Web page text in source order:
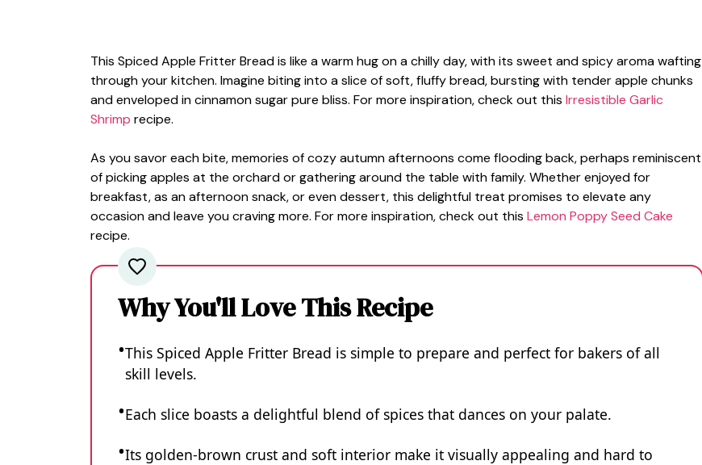
This Spiced Apple Fritter Bread is like a warm hug on a chilly day, with its sweet and spicy aroma wafting
through your kitchen. Imagine biting into a slice of soft, fluffy bread, bursting with tender apple chunks
and enveloped in cinnamon sugar pure bliss. For more inspiration, check out this Irresistible Garlic
Shrimp recipe.
As you savor each bite, memories of cozy autumn afternoons come flooding back, perhaps reminiscent
of picking apples at the orchard or gathering around the table with family. Whether enjoyed for
breakfast, as an afternoon snack, or even dessert, this delightful treat promises to elevate any
occasion and leave you craving more. For more inspiration, check out this Lemon Poppy Seed Cake
recipe.
Why You'll Love This Recipe
This Spiced Apple Fritter Bread is simple to prepare and perfect for bakers of all
skill levels.
Each slice boasts a delightful blend of spices that dances on your palate.
Its golden-brown crust and soft interior make it visually appealing and hard to